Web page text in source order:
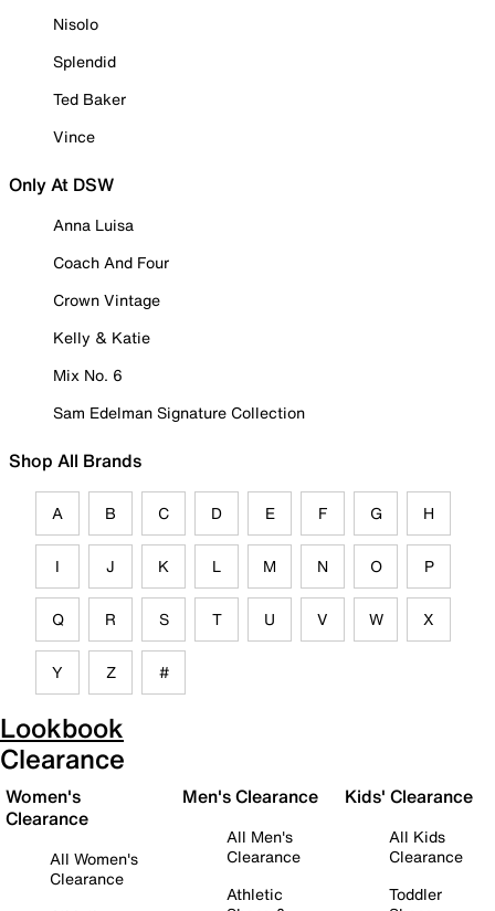
Nisolo
Splendid
Ted Baker
Vince
Only At DSW
Anna Luisa
Coach And Four
Crown Vintage
Kelly & Katie
Mix No. 6
Sam Edelman Signature Collection
Shop All Brands
A B C D E F G H
I J K L M N O P
Q R S T U V W X
Y Z #
Lookbook
Clearance
Women's
Clearance
All Women's
Clearance
Men's Clearance
All Men's
Clearance
Athletic
Kids' Clearance
All Kids
Clearance
Toddler